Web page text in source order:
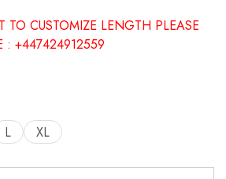
TO CUSTOMIZE LENGTH PLEASE
: +447424912559
L XL